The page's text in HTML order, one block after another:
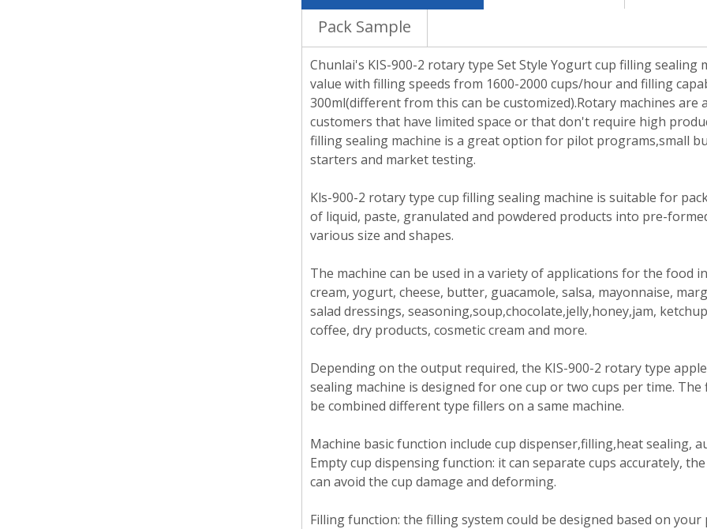
Pack Sample
Chunlai's KIS-900-2 rotary type Set Style Yogurt cup filling sealing
value with filling speeds from 1600-2000 cups/hour and filling
300ml(different from this can be customized).Rotary machines are
customers that have limited space or that don't require high
filling sealing machine is a great option for pilot programs,small
starters and market testing.
Kls-900-2 rotary type cup filling sealing machine is suitable for
of liquid, paste, granulated and powdered products into pre-
various size and shapes.
The machine can be used in a variety of applications for the food
cream, yogurt, cheese, butter, guacamole, salsa, mayonnaise,
salad dressings, seasoning,soup,chocolate,jelly,honey,jam,
coffee, dry products, cosmetic cream and more.
Depending on the output required, the KIS-900-2 rotary type
sealing machine is designed for one cup or two cups per time.
be combined different type fillers on a same machine.
Machine basic function include cup dispenser,filling,heat sealing,
Empty cup dispensing function: it can separate cups accurately,
can avoid the cup damage and deforming.
Filling function: the filling system could be designed based on